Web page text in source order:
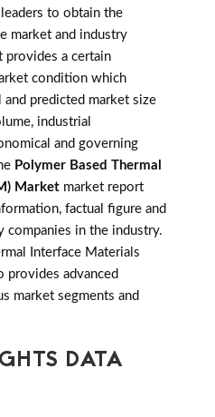
to obtain the
market and industry
provides a certain
condition which
predicted market size
industrial
and governing
Polymer Based Thermal
Market market report
factual figure and
companies in the industry.
Interface Materials
provides advanced
market segments and
DATA